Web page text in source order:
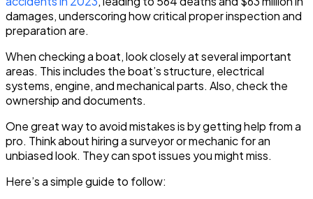
damages, underscoring how critical proper inspection and
preparation are.
When checking a boat, look closely at several important
areas. This includes the boat’s structure, electrical
systems, engine, and mechanical parts. Also, check the
ownership and documents.
One great way to avoid mistakes is by getting help from a
pro. Think about hiring a surveyor or mechanic for an
unbiased look. They can spot issues you might miss.
Here’s a simple guide to follow: